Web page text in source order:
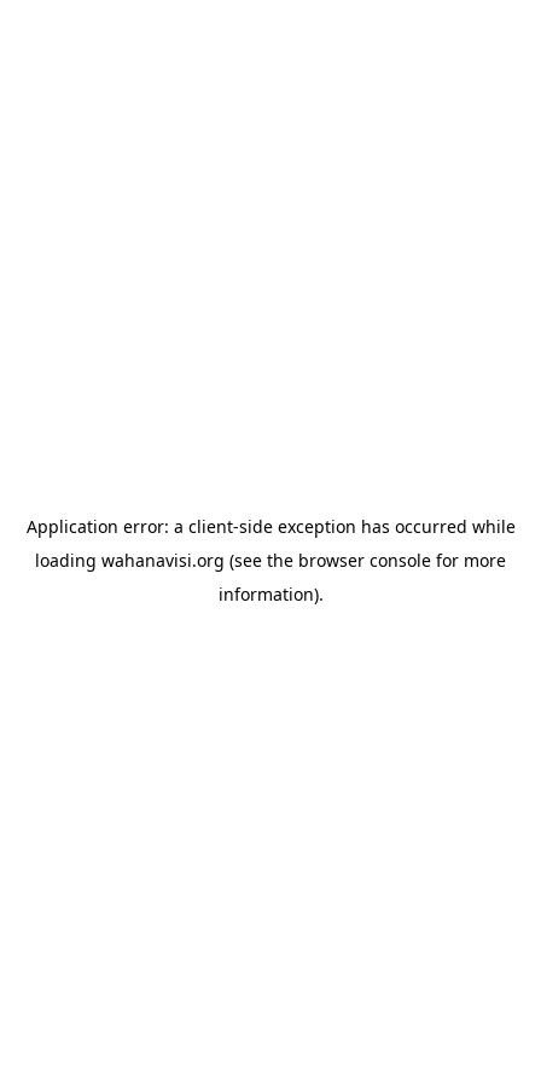
Application error: a client-side exception has occurred while
loading wahanavisi.org (see the browser console for more
information).